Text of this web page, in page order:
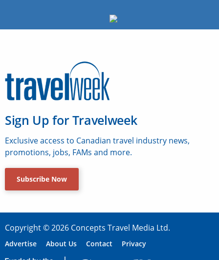
Sign Up for Travelweek
Exclusive access to Canadian travel industry news,
promotions, jobs, FAMs and more.
Subscribe Now
Copyright © 2026 Concepts Travel Media Ltd.
Advertise About Us Contact Privacy